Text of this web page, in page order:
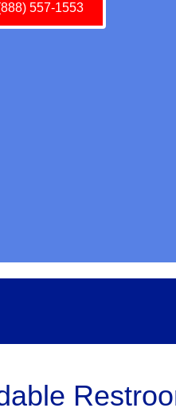
557-1553